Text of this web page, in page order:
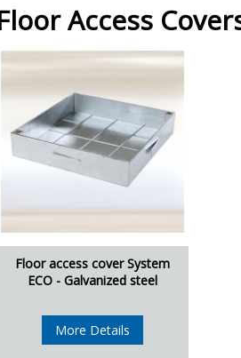
Access
Floor access cover System
ECO - Galvanized steel
More Details